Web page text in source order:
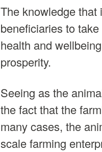
The knowledge
beneficiaries to
health and
prosperity.
Seeing as the
the fact that the
many cases, the
scale farming